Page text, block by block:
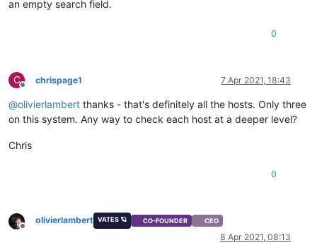
an empty search field.
0
C
Offline
chrispage1 7 Apr 2021, 18:43
@olivierlambert thanks - that's definitely all the hosts. Only three
on this system. Any way to check each host at a deeper level?
Chris
0
Offline
olivierlambert VATES 🪐 CO-FOUNDER CEO
8 Apr 2021, 08:13